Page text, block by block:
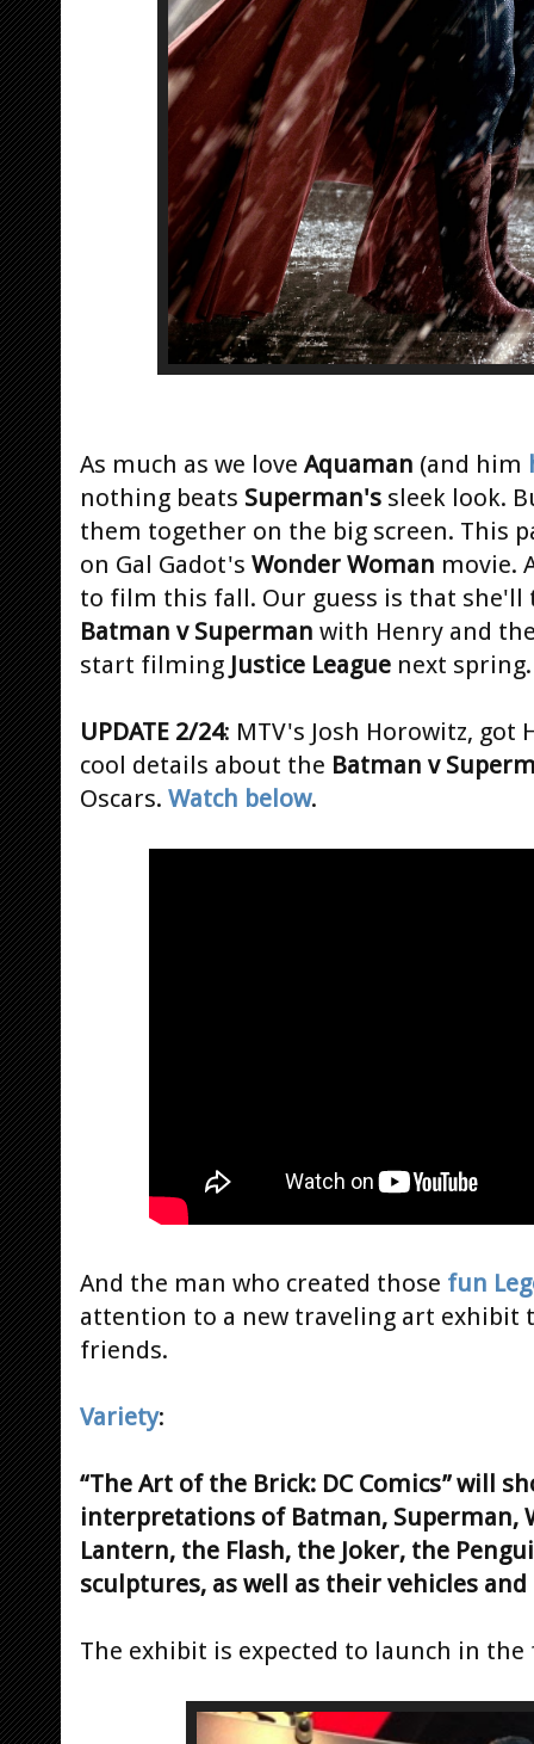
As much as we love Aquaman (and him
nothing beats Superman's sleek look.
them together on the big screen. This
on Gal Gadot's Wonder Woman movie.
to film this fall. Our guess is that
Batman v Superman with Henry and
start filming Justice League next
UPDATE 2/24: MTV's Josh Horowitz,
cool details about the Batman v
Oscars. Watch below.
And the man who created those fun
attention to a new traveling art
friends.
Variety:
“The Art of the Brick: DC Comics” will
interpretations of Batman, Superman,
Lantern, the Flash, the Joker, the
sculptures, as well as their vehicles
The exhibit is expected to launch in the